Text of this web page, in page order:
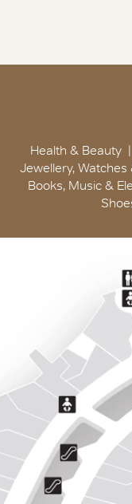
Health & Beauty
Jewellery,
Books, Music &